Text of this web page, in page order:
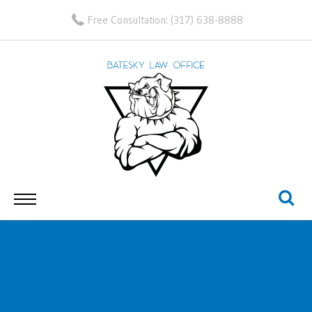
Free Consultation: (317) 638-8888